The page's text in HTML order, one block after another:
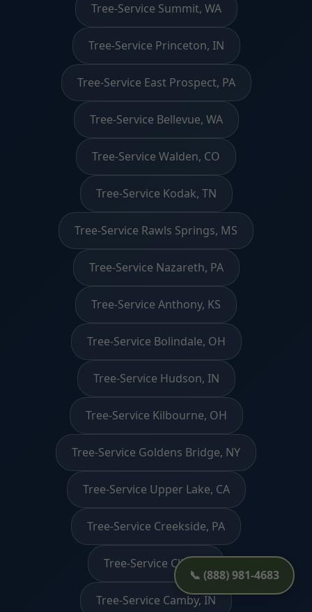
📞 (888) 981-4683
Tree-Service Summit, WA
Tree-Service Princeton, IN
Tree-Service East Prospect, PA
Tree-Service Bellevue, WA
Tree-Service Walden, CO
Tree-Service Kodak, TN
Tree-Service Rawls Springs, MS
Tree-Service Nazareth, PA
Tree-Service Anthony, KS
Tree-Service Bolindale, OH
Tree-Service Hudson, IN
Tree-Service Kilbourne, OH
Tree-Service Goldens Bridge, NY
Tree-Service Upper Lake, CA
Tree-Service Creekside, PA
Tree-Service Clio, AL
Tree-Service Camby, IN